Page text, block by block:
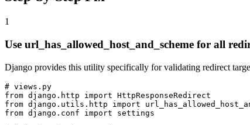
1
Use url_has_allowed_host_and_scheme for all
Django provides this utility specifically for validating redirect
# views.py
from django.http import HttpResponseRedirect
from django.utils.http import
from django.conf import settings